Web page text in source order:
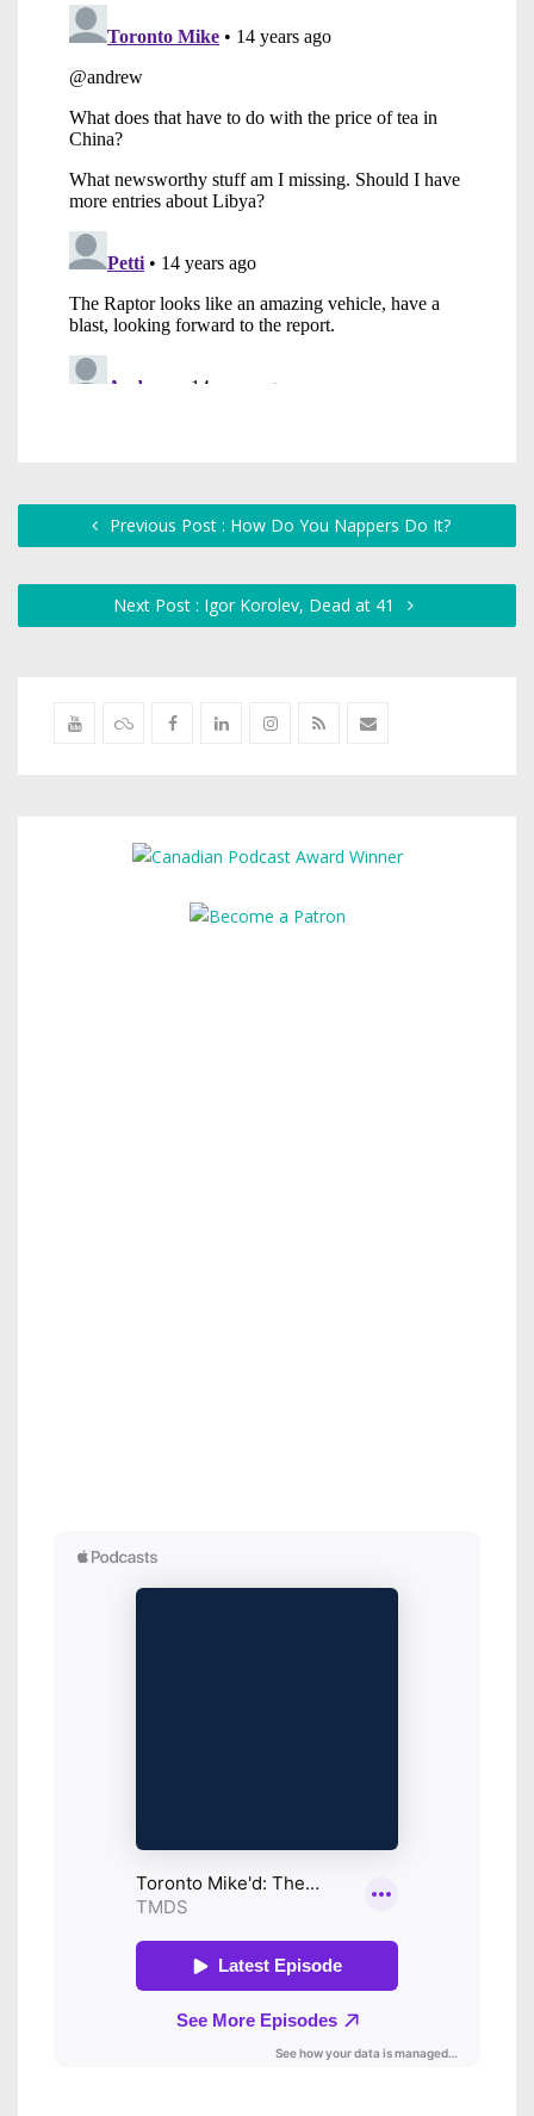
Previous Post : How Do You Nappers Do It?
Next Post : Igor Korolev, Dead at 41